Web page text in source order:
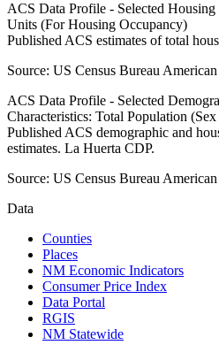
ACS Data Profile - Selected
Units (For Housing Occupancy)
Published ACS estimates of total
Source: US Census Bureau
ACS Data Profile - Selected
Characteristics: Total Population
Published ACS demographic and
estimates. La Huerta CDP.
Source: US Census Bureau
Data
Counties
Places
NM Economic Indicators
Consumer Price Index
Data Portal
RGIS
NM Statewide